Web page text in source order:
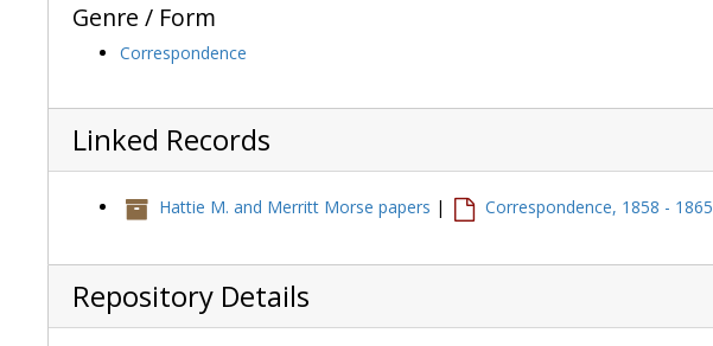
Genre / Form
Correspondence
Linked Records
Hattie M. and Merritt Morse papers | Correspondence, 1858 - 1865
Repository Details